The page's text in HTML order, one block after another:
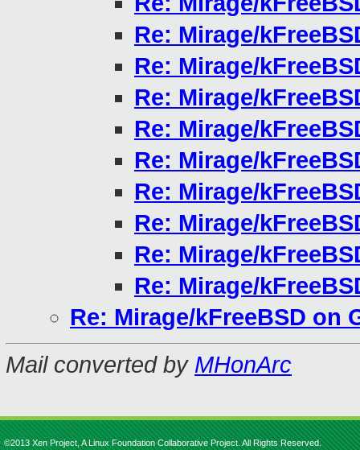
Re: Mirage/
Re: Mirage/
Re: Mirage/
Re: Mirage/
Re: Mirage/
Re: Mirage/
Re: Mirage/
Re: Mirage/
Re: Mirage/
Re: Mirage/kFreeBSD on
Mail converted by MHonArc
©2013 Xen Project, A Linux Foundation Collaborative Project. All Rights Reserved.